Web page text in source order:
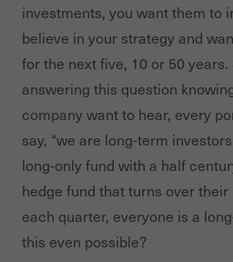
investments, you want them to
believe in your strategy and
for the next five, 10 or 50
answering this question
company want to hear, every
say, “we are long-term
long-only fund with a half
hedge fund that turns over
each quarter, everyone is a
this even possible?